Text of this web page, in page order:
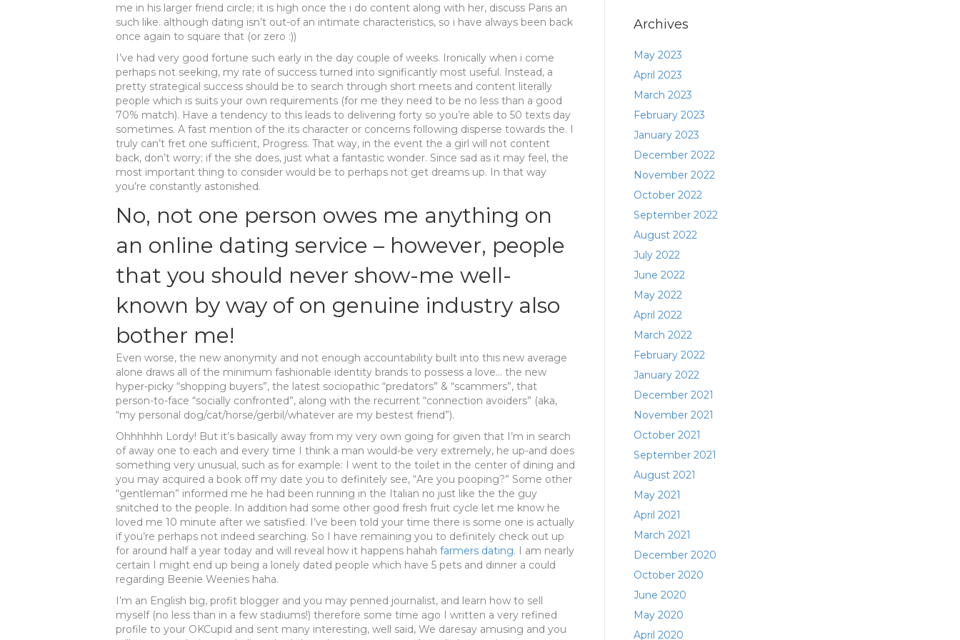
me in his larger friend circle; it is high once the i do content along with her, discuss Paris an
such like. although dating isn’t out-of an intimate characteristics, so i have always been back
once again to square that (or zero :))
I’ve had very good fortune such early in the day couple of weeks. Ironically when i come
perhaps not seeking, my rate of success turned into significantly most useful. Instead, a
pretty strategical success should be to search through short meets and content literally
people which is suits your own requirements (for me they need to be no less than a good
70% match). Have a tendency to this leads to delivering forty so you’re able to 50 texts day
sometimes. A fast mention of the its character or concerns following disperse towards the. I
truly can’t fret one sufficient, Progress. That way, in the event the a girl will not content
back, don’t worry; if the she does, just what a fantastic wonder. Since sad as it may feel, the
most important thing to consider would be to perhaps not get dreams up. In that way
you’re constantly astonished.
No, not one person owes me anything on
an online dating service – however, people
that you should never show-me well-
known by way of on genuine industry also
bother me!
Even worse, the new anonymity and not enough accountability built into this new average
alone draws all of the minimum fashionable identity brands to possess a love… the new
hyper-picky “shopping buyers”, the latest sociopathic “predators” & “scammers”, that
person-to-face “socially confronted”, along with the recurrent “connection avoiders” (aka,
“my personal dog/cat/horse/gerbil/whatever are my bestest friend”).
Ohhhhhh Lordy! But it’s basically away from my very own going for given that I’m in search
of away one to each and every time I think a man would-be very extremely, he up-and does
something very unusual, such as for example: I went to the toilet in the center of dining and
you may acquired a book off my date you to definitely see, “Are you pooping?” Some other
“gentleman” informed me he had been running in the Italian no just like the the guy
snitched to the people. In addition had some other good fresh fruit cycle let me know he
loved me 10 minute after we satisfied. I’ve been told your time there is some one is actually
if you’re perhaps not indeed searching. So I have remaining you to definitely check out up
for around half a year today and will reveal how it happens hahah farmers dating. I am nearly
certain I might end up being a lonely dated people which have 5 pets and dinner a could
regarding Beenie Weenies haha.
I’m an English big, profit blogger and you may penned journalist, and learn how to sell
myself (no less than in a few stadiums!) therefore some time ago I written a very refined
profile to your OKCupid and sent many interesting, well said, We daresay amusing and you
Archives
May 2023
April 2023
March 2023
February 2023
January 2023
December 2022
November 2022
October 2022
September 2022
August 2022
July 2022
June 2022
May 2022
April 2022
March 2022
February 2022
January 2022
December 2021
November 2021
October 2021
September 2021
August 2021
May 2021
April 2021
March 2021
December 2020
October 2020
June 2020
May 2020
April 2020